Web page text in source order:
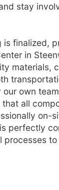
stay
is finalized,
in
materials,
our own
that all
on-
perfectly
processes